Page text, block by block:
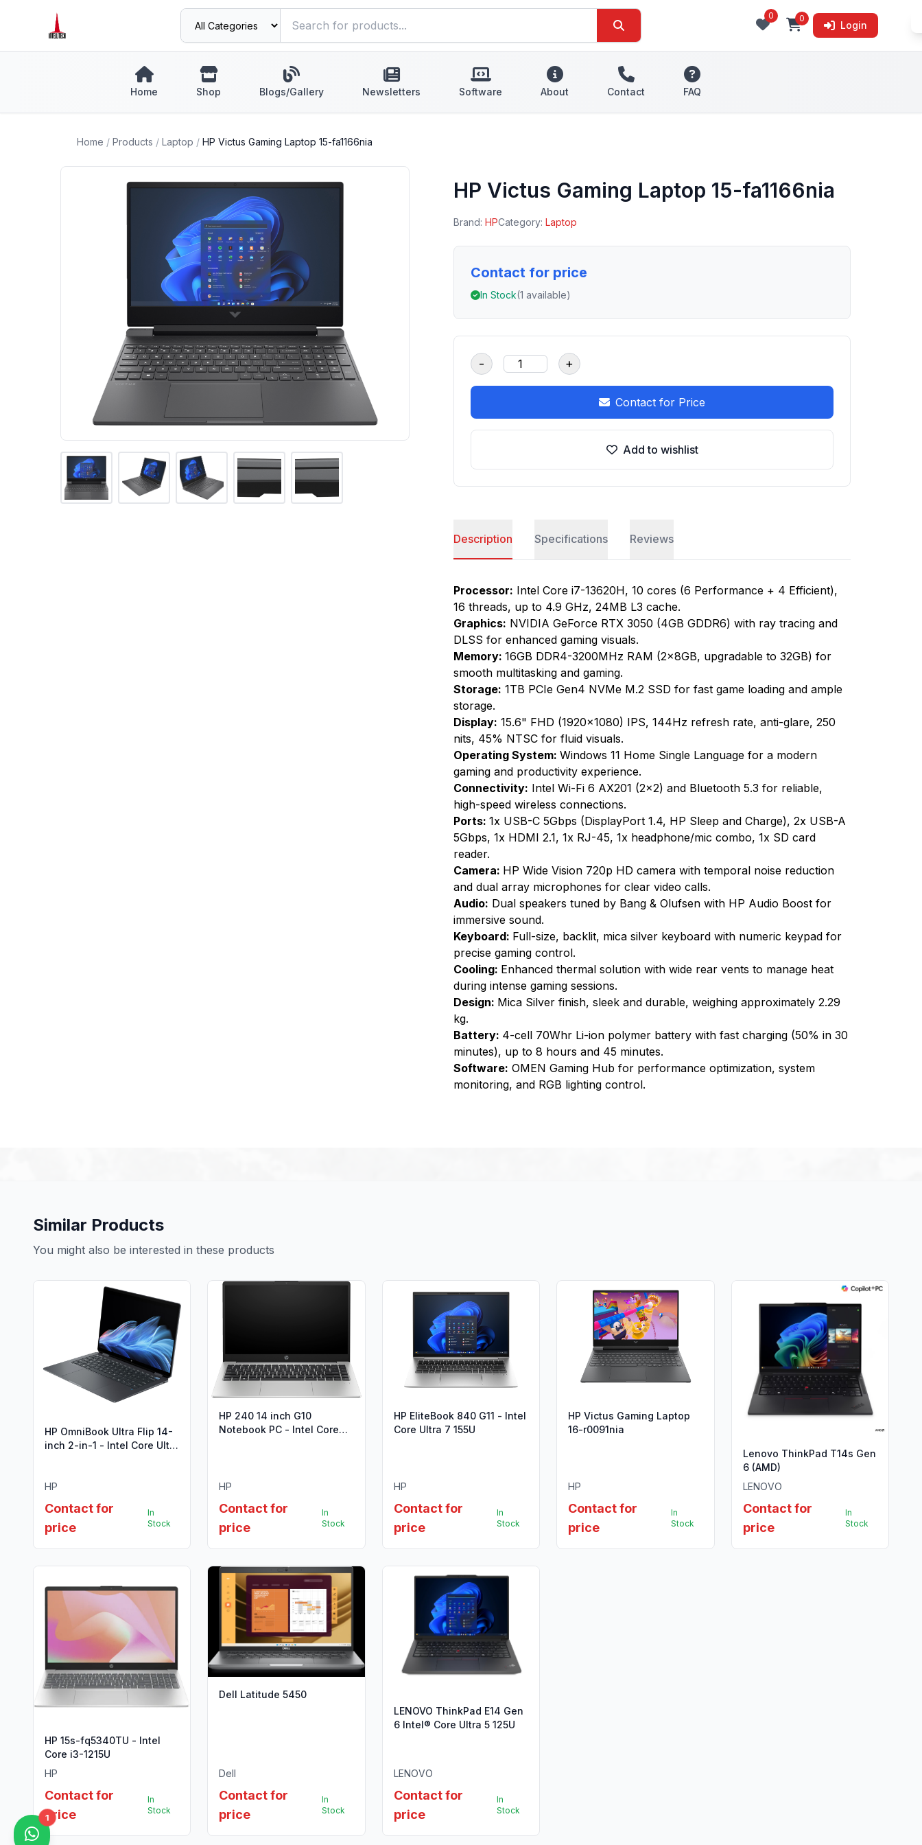
0 0
Login
Home Shop Blogs/Gallery Newsletters Software About Contact FAQ
Home / Products / Laptop / HP Victus Gaming Laptop 15-fa1166nia
HP Victus Gaming Laptop 15-fa1166nia
Brand:HPCategory:Laptop
Contact for price
In Stock(1 available)
- +
Contact for Price
Add to wishlist
Description Specifications Reviews
Processor: Intel Core i7-13620H, 10 cores (6 Performance + 4 Efficient),
16 threads, up to 4.9 GHz, 24MB L3 cache.
Graphics: NVIDIA GeForce RTX 3050 (4GB GDDR6) with ray tracing and
DLSS for enhanced gaming visuals.
Memory:16GB DDR4-3200MHz RAM (2x8GB, upgradable to 32GB) for
smooth multitasking and gaming.
Storage: 1TB PCIe Gen4 NVMe M.2 SSD for fast game loading and ample
storage.
Display: 15.6" FHD (1920x1080) IPS, 144Hz refresh rate, anti-glare, 250
nits, 45% NTSC for fluid visuals.
Operating System:Windows 11 Home Single Language for a modern
gaming and productivity experience.
Connectivity: Intel Wi-Fi 6 AX201 (2x2) and Bluetooth 5.3 for reliable,
high-speed wireless connections.
Ports:1x USB-C 5Gbps (DisplayPort 1.4, HP Sleep and Charge), 2x USB-A
5Gbps, 1x HDMI 2.1, 1x RJ-45, 1x headphone/mic combo, 1x SD card
reader.
Camera: HP Wide Vision 720p HD camera with temporal noise reduction
and dual array microphones for clear video calls.
Audio: Dual speakers tuned by Bang & Olufsen with HP Audio Boost for
immersive sound.
Keyboard: Full-size, backlit, mica silver keyboard with numeric keypad for
precise gaming control.
Cooling: Enhanced thermal solution with wide rear vents to manage heat
during intense gaming sessions.
Design: Mica Silver finish, sleek and durable, weighing approximately 2.29
kg.
Battery: 4-cell 70Whr Li-ion polymer battery with fast charging (50% in 30
minutes), up to 8 hours and 45 minutes.
Software: OMEN Gaming Hub for performance optimization, system
monitoring, and RGB lighting control.
Similar Products
You might also be interested in these products
HP OmniBook Ultra Flip 14-
inch 2-in-1 - Intel Core Ultra
HP
Contact for
price
In
Stock
HP 240 14 inch G10
Notebook PC - Intel Core
HP
Contact for
price
In
Stock
HP EliteBook 840 G11 - Intel
Core Ultra 7 155U
HP
Contact for
price
In
Stock
HP Victus Gaming Laptop
16-r0091nia
HP
Contact for
price
In
Stock
Lenovo ThinkPad T14s Gen
6 (AMD)
LENOVO
Contact for
price
In
Stock
HP 15s-fq5340TU - Intel
Core i3-1215U
HP
Contact for
price
In
Stock
Dell Latitude 5450
Dell
Contact for
price
In
Stock
LENOVO ThinkPad E14 Gen
6 Intel® Core Ultra 5 125U
LENOVO
Contact for
price
In
Stock
1